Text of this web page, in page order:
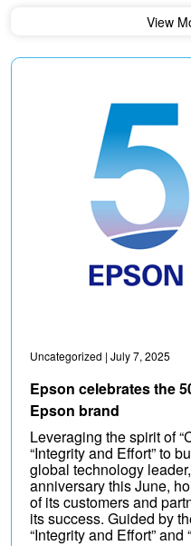
View
Uncategorized | July 7, 2025
Epson celebrates the
Epson brand
Leveraging the spirit of
“Integrity and Effort” to
global technology
anniversary this June,
of its customers and
its success. Guided by
“Integrity and Effort”